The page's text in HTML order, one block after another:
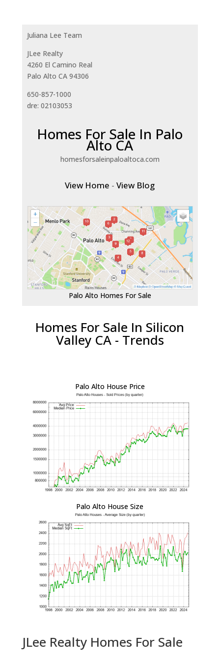
Juliana Lee Team
JLee Realty
4260 El Camino Real
Palo Alto CA 94306
650-857-1000
dre: 02103053
Homes For Sale In Palo
Alto CA
homesforsaleinpaloaltoca.com
View Home -View Blog
Palo Alto Homes For Sale
Homes For Sale In Silicon
Valley CA - Trends
Palo Alto House Price
Palo Alto House Size
JLee Realty Homes For Sale